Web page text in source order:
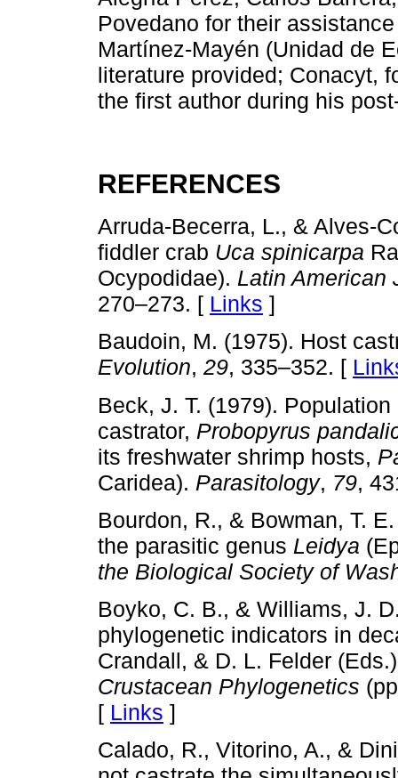
Povedano for their
Martínez-Mayén (Unidad de
literature provided; Conacyt,
the first author during his
REFERENCES
Arruda-Becerra, L., & Alves-
fiddler crab Uca spinicarpa
Ocypodidae). Latin American
270–273. [ Links ]
Baudoin, M. (1975). Host
Evolution, 29, 335–352. [
Beck, J. T. (1979).
castrator, Probopyrus
its freshwater shrimp hosts,
Caridea). Parasitology, 79,
Bourdon, R., & Bowman, T.
the parasitic genus Leidya
the Biological Society of
Boyko, C. B., & Williams, J.
phylogenetic indicators in
Crandall, & D. L. Felder
Crustacean Phylogenetics
[ Links ]
Calado, R., Vitorino, A., &